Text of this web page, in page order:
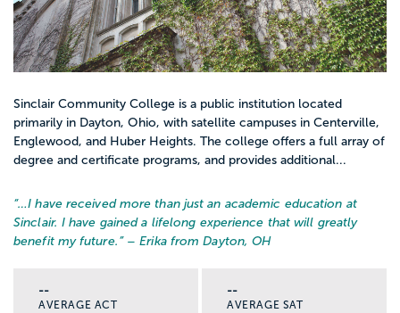
Sinclair Community College is a public institution located
primarily in Dayton, Ohio, with satellite campuses in Centerville,
Englewood, and Huber Heights. The college offers a full array of
degree and certificate programs, and provides additional...
“…I have received more than just an academic education at
Sinclair. I have gained a lifelong experience that will greatly
benefit my future. ” – Erika from Dayton, OH
--
AVERAGE ACT
--
AVERAGE SAT